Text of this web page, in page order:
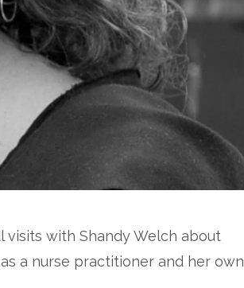
visits with Shandy Welch about
a nurse practitioner and her own